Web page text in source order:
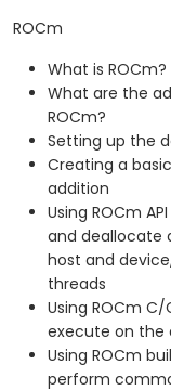
ROCm
What is ROCm?
What are the
ROCm?
Setting up the
Creating a
addition
Using ROCm
and deallocate
host and
threads
Using ROCm
execute on the
Using ROCm
perform